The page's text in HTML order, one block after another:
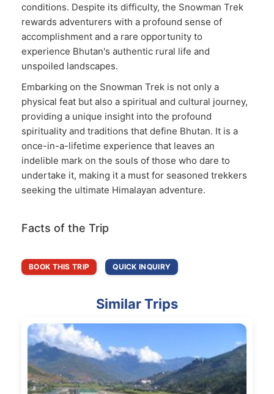
conditions. Despite its difficulty, the Snowman Trek
rewards adventurers with a profound sense of
accomplishment and a rare opportunity to
experience Bhutan's authentic rural life and
unspoiled landscapes.
Embarking on the Snowman Trek is not only a
physical feat but also a spiritual and cultural journey,
providing a unique insight into the profound
spirituality and traditions that define Bhutan. It is a
once-in-a-lifetime experience that leaves an
indelible mark on the souls of those who dare to
undertake it, making it a must for seasoned trekkers
seeking the ultimate Himalayan adventure.
Facts of the Trip
BOOK THIS TRIP QUICK INQUIRY
Similar Trips